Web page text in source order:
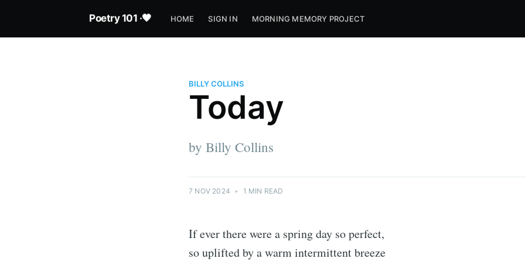
Poetry 101 ·🖤 HOME SIGN IN MORNING MEMORY PROJECT
BILLY COLLINS
Today
by Billy Collins
7 NOV 2024 • 1 MIN READ
If ever there were a spring day so perfect,
so uplifted by a warm intermittent breeze